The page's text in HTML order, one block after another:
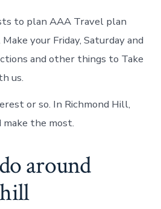
to plan AAA Travel plan
your Friday, Saturday and
and other things to Take
us.
or so. In Richmond Hill,
the most.
around